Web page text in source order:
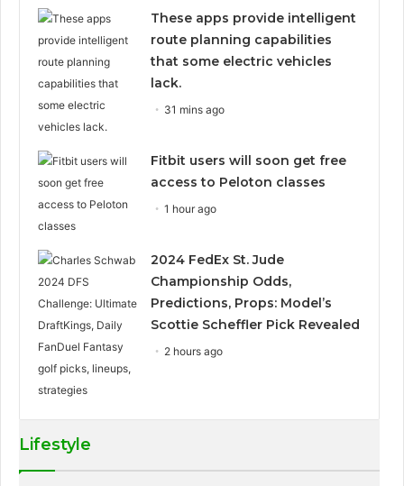
These apps provide intelligent
route planning capabilities
that some electric vehicles
lack.
31 mins ago
Fitbit users will soon get free
access to Peloton classes
1 hour ago
2024 FedEx St. Jude
Championship Odds,
Predictions, Props: Model’s
Scottie Scheffler Pick Revealed
2 hours ago
Lifestyle